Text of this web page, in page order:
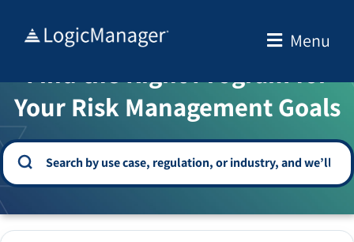
Menu
WELCOME TO THE SOLUTION CENTER
Find the Right Program for
Your Risk Management Goals